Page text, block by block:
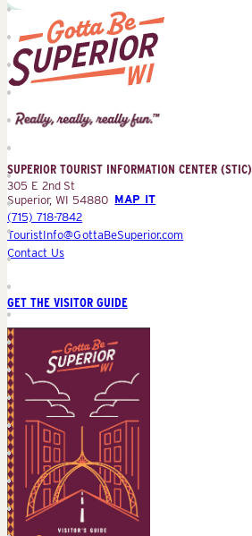
Tourist
Center
(STIC)
SUPERIOR TOURIST INFORMATION CENTER (STIC)
305 E 2nd St
Superior, WI 54880 MAP IT
(715) 718-7842
TouristInfo@GottaBeSuperior.com
Contact Us
GET THE VISITOR GUIDE